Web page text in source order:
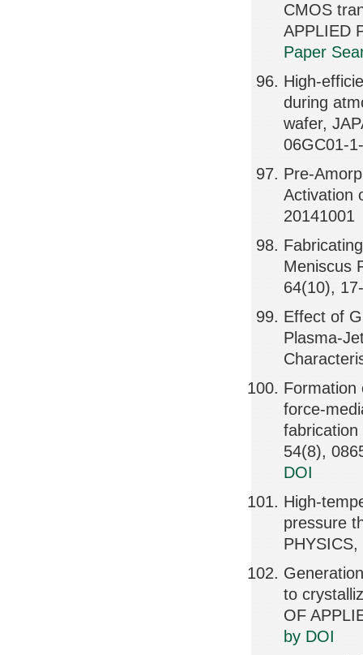
CMOS
APPLIED
Paper
High-
during
wafer,
06GC01-
Pre-
Activation
20141001
Meniscus
64(10),
Effect of
Plasma-
Formation
force-
fabrication
54(8),
DOI
High-
pressure
to
OF
by DOI